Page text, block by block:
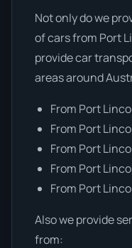
Not only do we
of cars from Port
provide car
areas around
From Port
From Port
From Port
From Port
From Port
Also we provide
from: